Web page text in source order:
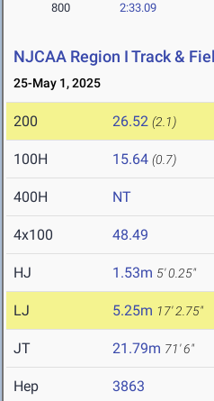
800 2:33.09
NJCAA Region I Track &
25-May 1, 2025
200 26.52 (2.1)
100H 15.64 (0.7)
400H NT
4x100 48.49
HJ 1.53m 5' 0.25"
LJ 5.25m 17' 2.75"
JT 21.79m 71' 6"
Hep 3863